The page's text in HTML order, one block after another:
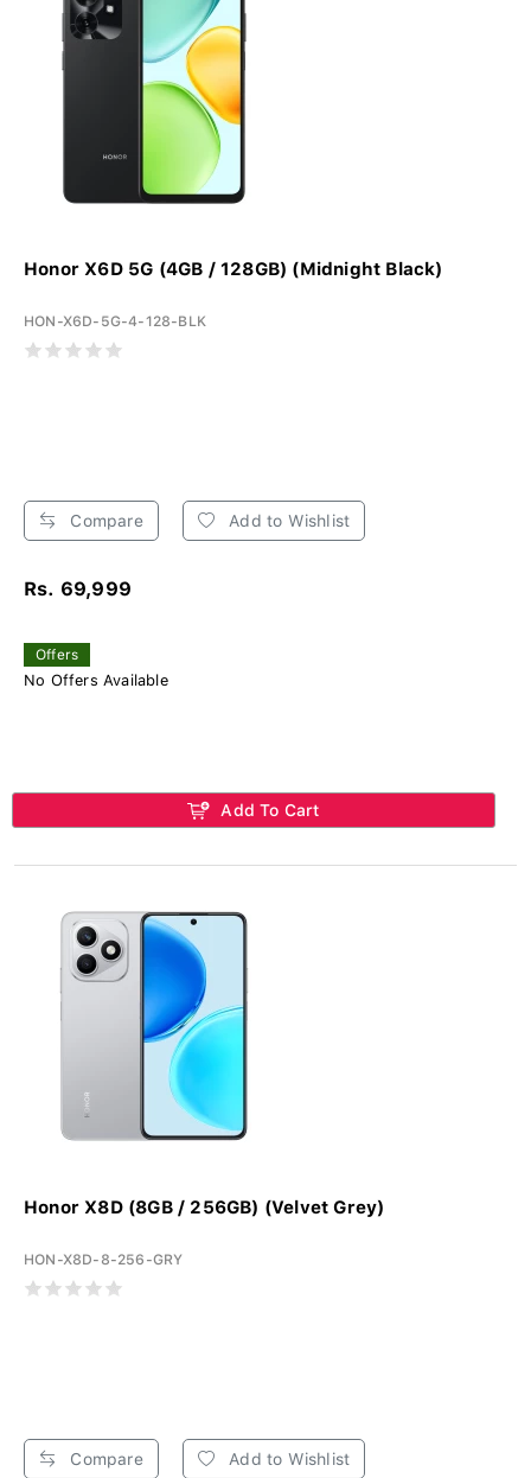
Honor X6D 5G (4GB / 128GB) (Midnight Black)
HON-X6D-5G-4-128-BLK
Compare Add to Wishlist
Rs. 69,999
Offers
No Offers Available
Add To Cart
Honor X8D (8GB / 256GB) (Velvet Grey)
HON-X8D-8-256-GRY
Compare Add to Wishlist